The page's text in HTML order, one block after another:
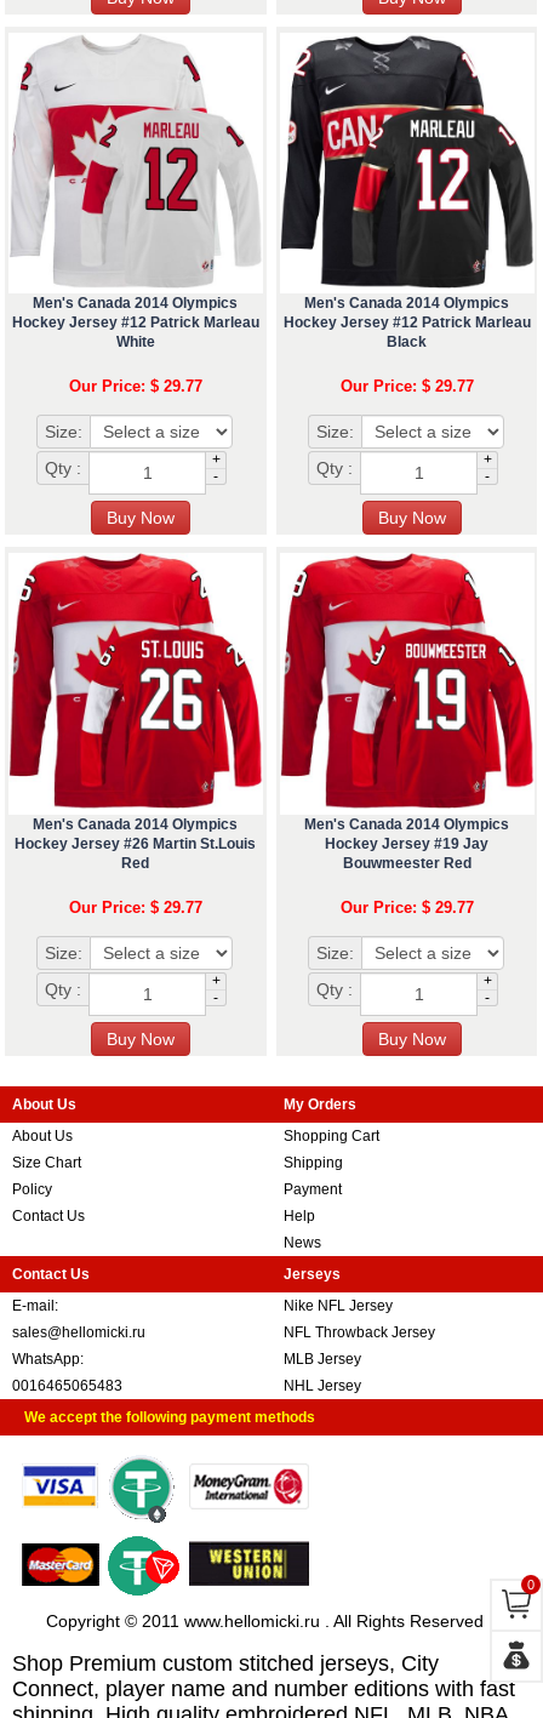
Men's Canada 2014 Olympics
Hockey Jersey #12 Patrick Marleau
White
Our Price: $ 29.77
Size:
Qty :
+
-
Men's Canada 2014 Olympics
Hockey Jersey #12 Patrick Marleau
Black
Our Price: $ 29.77
Size:
Qty :
+
-
Men's Canada 2014 Olympics
Hockey Jersey #26 Martin St.Louis
Red
Our Price: $ 29.77
Size:
Qty :
+
-
Men's Canada 2014 Olympics
Hockey Jersey #19 Jay
Bouwmeester Red
Our Price: $ 29.77
Size:
Qty :
+
-
About Us
About Us
Size Chart
Policy
Contact Us
My Orders
Shopping Cart
Shipping
Payment
Help
News
Contact Us
E-mail:
sales@hellomicki.ru
WhatsApp:
0016465065483
Jerseys
Nike NFL Jersey
NFL Throwback Jersey
MLB Jersey
NHL Jersey
We accept the following payment methods
Copyright © 2011 www.hellomicki.ru . All Rights Reserved
Shop Premium custom stitched jerseys, City
Connect, player name and number editions with fast
0